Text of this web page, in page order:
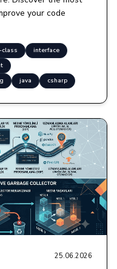
your code
class
interface
java csharp
25.06.2026